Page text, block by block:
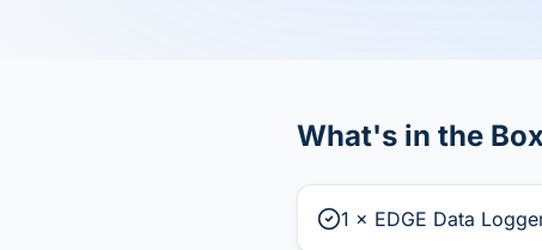
What's in the
1 × EDGE Data